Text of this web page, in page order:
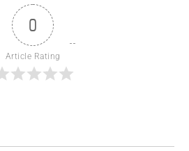
0
Article Rating